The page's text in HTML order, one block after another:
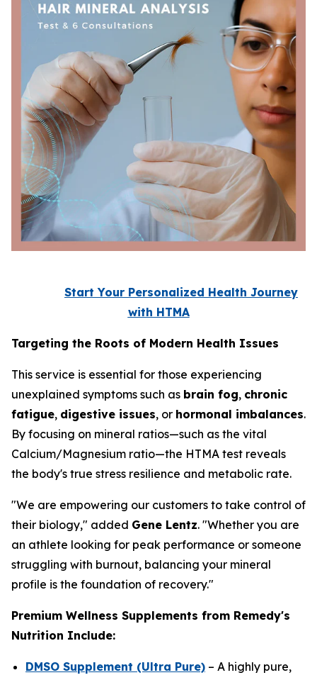
Start Your Personalized Health Journey
with HTMA
Targeting the Roots of Modern Health Issues
This service is essential for those experiencing
unexplained symptoms such as brain fog, chronic
fatigue, digestive issues, or hormonal imbalances.
By focusing on mineral ratios—such as the vital
Calcium/Magnesium ratio—the HTMA test reveals
the body's true stress resilience and metabolic rate.
"We are empowering our customers to take control of
their biology," added Gene Lentz. "Whether you are
an athlete looking for peak performance or someone
struggling with burnout, balancing your mineral
profile is the foundation of recovery."
Premium Wellness Supplements from Remedy's
Nutrition Include:
DMSO Supplement (Ultra Pure) – A highly pure,